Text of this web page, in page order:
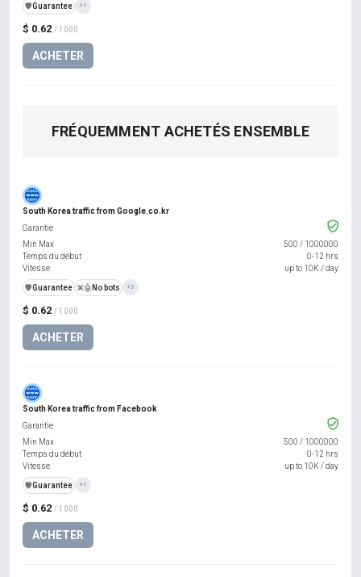
$ 0.62 / 1000
ACHETER
️🛡️Guarantee +1
FRÉQUEMMENT ACHETÉS ENSEMBLE
South Korea traffic from Google.co.kr
$ 0.62 / 1000
ACHETER
Garantie
Min Max
500 / 1000000
Temps du début
0-12 hrs
Vitesse
up to 10K / day
️🛡️Guarantee ❌🤖 No bots +5
South Korea traffic from Facebook
$ 0.62 / 1000
ACHETER
Garantie
Min Max
500 / 1000000
Temps du début
0-12 hrs
Vitesse
up to 10K / day
️🛡️Guarantee +1